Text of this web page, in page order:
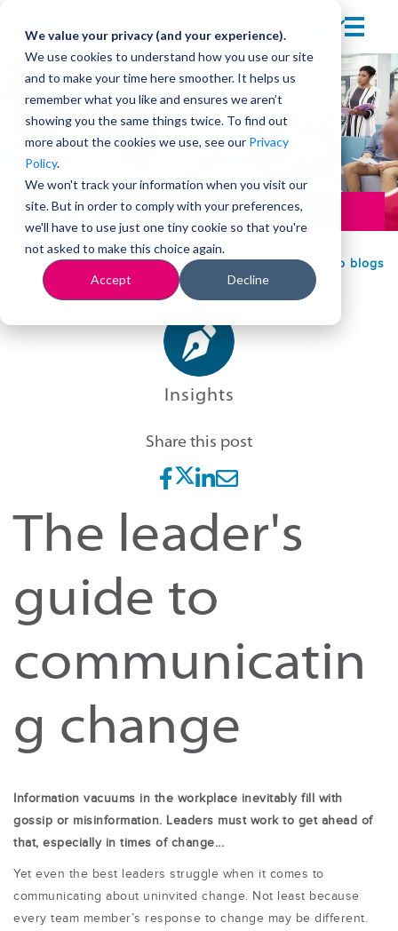
We value your privacy (and your experience).
We use cookies to understand how you use our site
and to make your time here smoother. It helps us
remember what you like and ensures we aren’t
showing you the same things twice. To find out
more about the cookies we use, see our Privacy
Policy.
We won't track your information when you visit our
site. But in order to comply with your preferences,
we'll have to use just one tiny cookie so that you're
not asked to make this choice again.
Accept Decline
Back to blogs
Insights
Share this post
The leader's
guide to
communicatin
g change
Information vacuums in the workplace inevitably fill with
gossip or misinformation. Leaders must work to get ahead of
that, especially in times of change...
Yet even the best leaders struggle when it comes to
communicating about uninvited change. Not least because
every team member’s response to change may be different.